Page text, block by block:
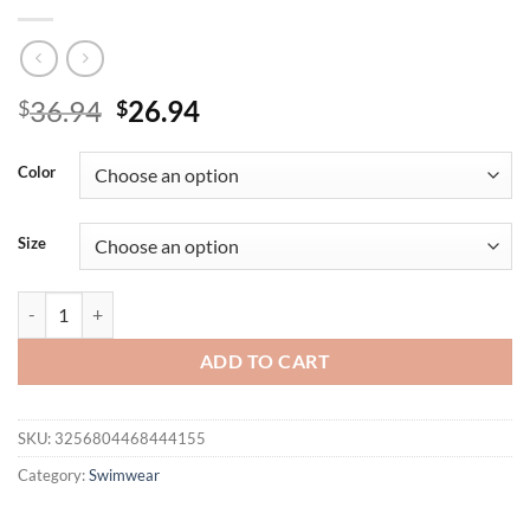
$36.94 Original
was:
$36.94.
$26.94Current
is:
$26.94.
Color
Size
ADD TO CART
SKU: 3256804468444155
Category:Swimwear